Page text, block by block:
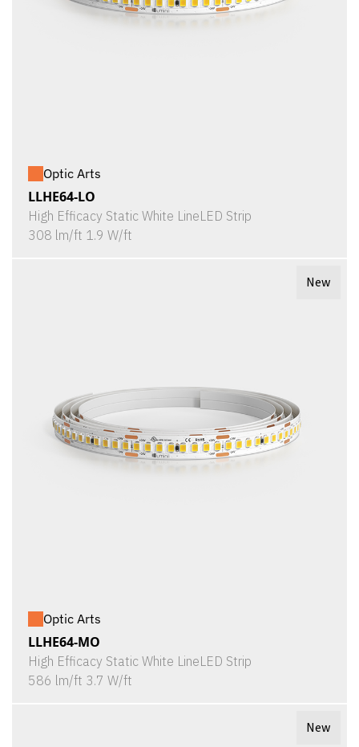
Optic Arts
LLHE64-LO
High Efficacy Static White LineLED Strip
308 lm/ft 1.9 W/ft
New
Optic Arts
LLHE64-MO
High Efficacy Static White LineLED Strip
586 lm/ft 3.7 W/ft
New